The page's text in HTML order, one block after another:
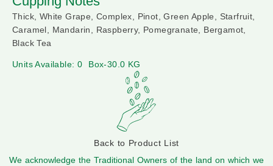
Thick, White Grape, Complex, Pinot, Green Apple, Starfruit,
Caramel, Mandarin, Raspberry, Pomegranate, Bergamot,
Black Tea
Units Available: 0 Box-30.0 KG
Back to Product List
We acknowledge the Traditional Owners of the land on which we